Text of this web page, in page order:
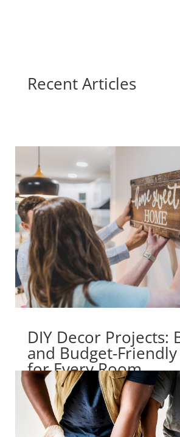
Recent Articles
DIY Decor Projects:
and Budget-
for Every Room